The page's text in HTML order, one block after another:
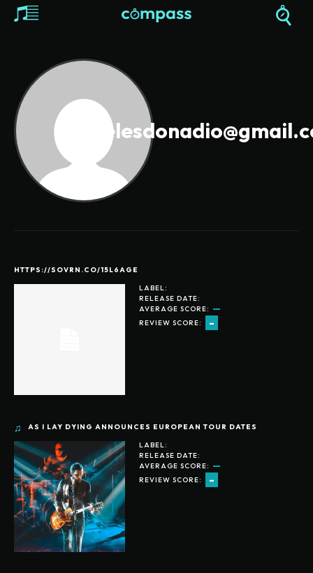
HTTPS://SOVRN.CO/15L6AGE
LABEL:
RELEASE DATE:
AVERAGE SCORE:
REVIEW SCORE:
-
AS I LAY DYING ANNOUNCES EUROPEAN TOUR DATES
LABEL:
RELEASE DATE:
AVERAGE SCORE:
REVIEW SCORE:
-